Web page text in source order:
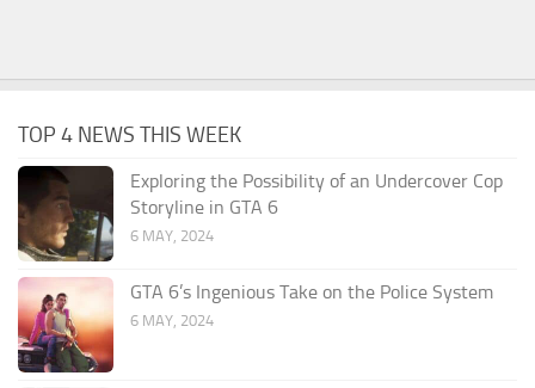
TOP 4 NEWS THIS WEEK
Exploring the Possibility of an Undercover Cop
Storyline in GTA 6
6 MAY, 2024
GTA 6’s Ingenious Take on the Police System
6 MAY, 2024